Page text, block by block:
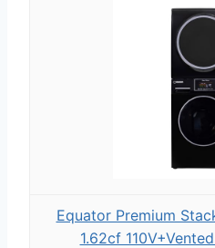
Equator Premium
1.62cf